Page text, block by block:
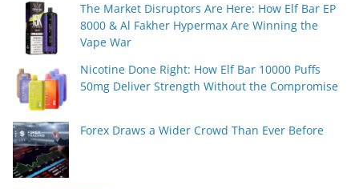
The Market Disruptors Are Here: How Elf Bar EP
8000 & Al Fakher Hypermax Are Winning the
Vape War
Nicotine Done Right: How Elf Bar 10000 Puffs
50mg Deliver Strength Without the Compromise
Forex Draws a Wider Crowd Than Ever Before